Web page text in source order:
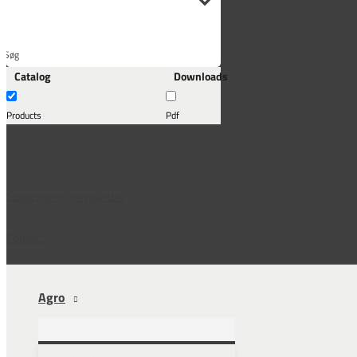
Søg
her...
Catalog
Products
Downloads
Pdf
Agro